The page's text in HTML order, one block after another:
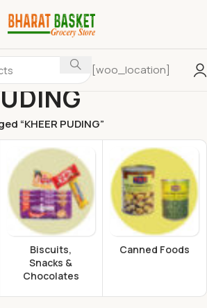
[woo_location]
“KHEER PUDING”
Biscuits,
Snacks &
Chocolates
Canned Foods